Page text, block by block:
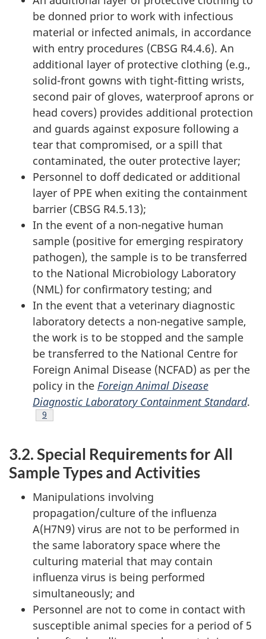
be donned prior to work with infectious
material or infected animals, in accordance
with entry procedures (CBSG R4.4.6). An
additional layer of protective clothing (e.g.,
solid-front gowns with tight-fitting wrists,
second pair of gloves, waterproof aprons or
head covers) provides additional protection
and guards against exposure following a
tear that compromised, or a spill that
contaminated, the outer protective layer;
Personnel to doff dedicated or additional
layer of PPE when exiting the containment
barrier (CBSG R4.5.13);
In the event of a non-negative human
sample (positive for emerging respiratory
pathogen), the sample is to be transferred
to the National Microbiology Laboratory
(NML) for confirmatory testing; and
In the event that a veterinary diagnostic
laboratory detects a non-negative sample,
the work is to be stopped and the sample
be transferred to the National Centre for
Foreign Animal Disease (NCFAD) as per the
policy in the Foreign Animal Disease
Diagnostic Laboratory Containment Standard.
Footnote
9
3.2. Special Requirements for All
Sample Types and Activities
Manipulations involving
propagation/culture of the influenza
A(H7N9) virus are not to be performed in
the same laboratory space where the
culturing material that may contain
influenza virus is being performed
simultaneously; and
Personnel are not to come in contact with
susceptible animal species for a period of 5